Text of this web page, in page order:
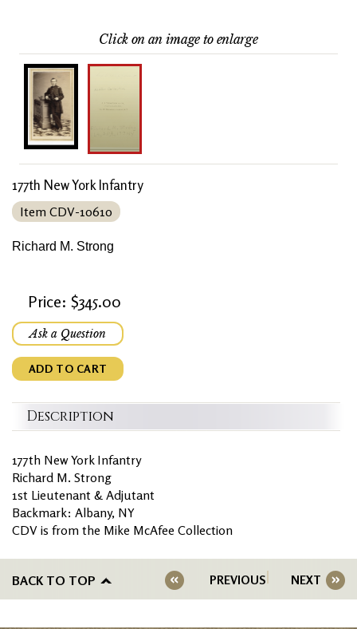
Click on an image to enlarge
177th New York Infantry
Item CDV-10610
Richard M. Strong
Price: $345.00
Ask a Question
ADD TO CART
Description
177th New York Infantry
Richard M. Strong
1st Lieutenant & Adjutant
Backmark: Albany, NY
CDV is from the Mike McAfee Collection
BACK TO TOP PREVIOUS NEXT